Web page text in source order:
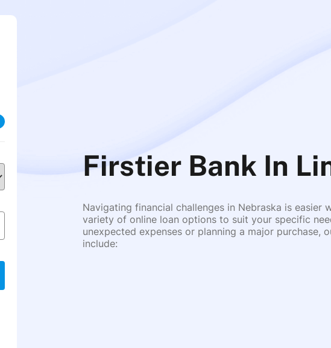
Firstier Bank In
Navigating financial challenges in Nebraska is easier
variety of online loan options to suit your specific
unexpected expenses or planning a major purchase,
include: